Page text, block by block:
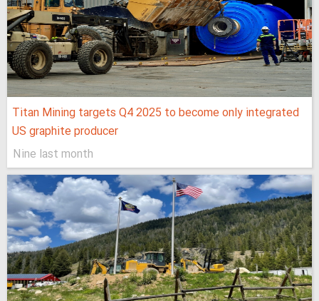
Titan Mining targets Q4 2025 to become only integrated
US graphite producer
Nine last month